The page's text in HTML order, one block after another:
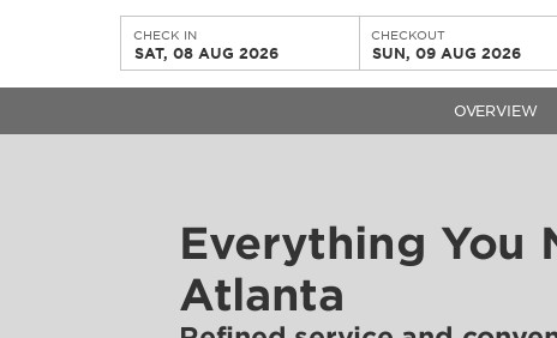
CHECK IN
SAT, 08 AUG 2026
CHECKOUT
SUN, 09 AUG 2026
OVERVIEW
Everything You
Atlanta